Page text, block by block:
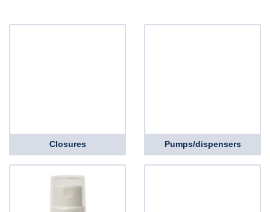
Closures Pumps/dispensers